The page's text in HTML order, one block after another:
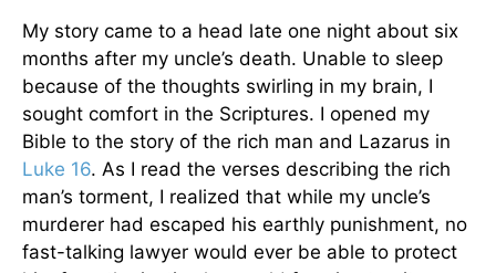
My story came to a head late one night about six
months after my uncle’s death. Unable to sleep
because of the thoughts swirling in my brain, I
sought comfort in the Scriptures. I opened my
Bible to the story of the rich man and Lazarus in
Luke 16. As I read the verses describing the rich
man’s torment, I realized that while my uncle’s
murderer had escaped his earthly punishment, no
fast-talking lawyer would ever be able to protect